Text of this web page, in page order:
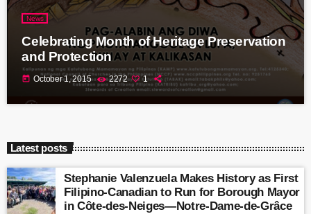
News
Celebrating Month of Heritage Preservation
and Protection
today October 1, 2015 2272 1
Latest posts
Stephanie Valenzuela Makes History as First
Filipino-Canadian to Run for Borough Mayor
in Côte-des-Neiges—Notre-Dame-de-Grâce